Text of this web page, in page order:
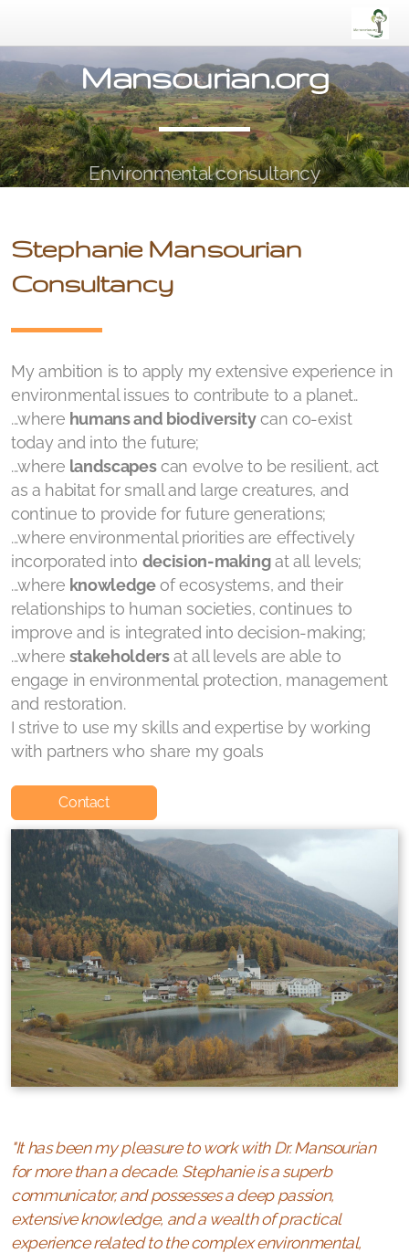
Mansourian.org
Environmental consultancy
Stephanie Mansourian
Consultancy
My ambition is to apply my extensive experience in
environmental issues to contribute to a planet..
...where humans and biodiversitycan co-exist
today and into the future;
...where landscapescan evolve to be resilient, act
as a habitat for small and large creatures, and
continue to provide for future generations;
...where environmental priorities are effectively
incorporated into decision-makingat all levels;
...where knowledgeof ecosystems, and their
relationships to human societies, continues to
improve and is integrated into decision-making;
...where stakeholdersat all levels are able to
engage in environmental protection, management
and restoration.
I strive to use my skills and expertise by working
with partners who share my goals
Contact
"Ithasbeen my pleasure to work with Dr. Mansourian
for more than a decade. Stephanie is a superb
communicator, and possesses a deep passion,
extensive knowledge, and a wealth of practical
experience related to the complex environmental,